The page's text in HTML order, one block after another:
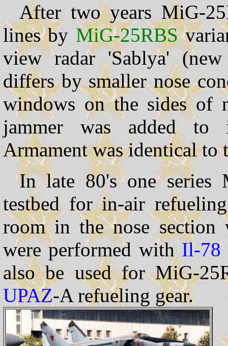
After two years MiG-
lines by MiG-25RBS
view radar 'Sablya'
differs by smaller nose
windows on the sides of
jammer was added to
Armament was identical to
In late 80's one series
testbed for in-air
room in the nose section
were performed with Il-78
also be used for MiG-
UPAZ-A refueling gear.